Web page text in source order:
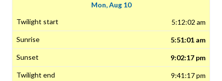
Mon, Aug 10
5:12:02 am
5:51:01 am
9:02:17 pm
9:41:17 pm